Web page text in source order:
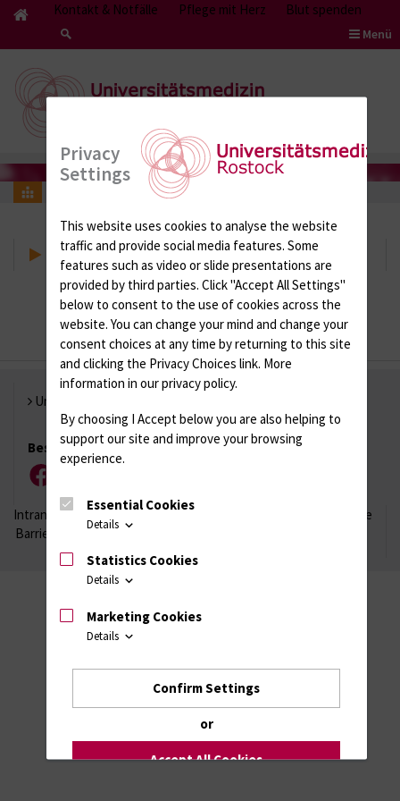
Kontakt & Notfälle Pflege mit Herz Blut spenden
Menü
Research Networks
Research Networks
Universität Rostock
Besuchen Sie uns
Facebook
Intranet
Login (für Studenten)Impressum
Datenschutzhinweise
Barrierefreiheit
Privacy
Settings
This website uses cookies to analyse the website
traffic and provide social media features. Some
features such as video or slide presentations are
provided by third parties. Click "Accept All Settings"
below to consent to the use of cookies across the
website. You can change your mind and change your
consent choices at any time by returning to this site
and clicking the Privacy Choices link. More
information in our privacy policy.
By choosing I Accept below you are also helping to
support our site and improve your browsing
experience.
Essential Cookies
Details
Statistics Cookies
Details
Marketing Cookies
Details
Confirm Settings
or
Accept All Cookies